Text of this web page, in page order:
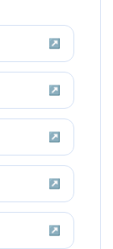
↗
↗
↗
↗
↗